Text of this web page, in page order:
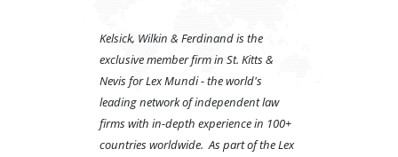
Kelsick, Wilkin & Ferdinand is the
exclusive member firm in St. Kitts &
Nevis for Lex Mundi - the world's
leading network of independent law
firms with in-depth experience in 100+
countries worldwide. As part of the Lex